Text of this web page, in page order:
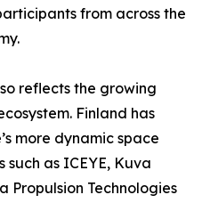
from across the
reflects the growing
Finland has
more dynamic space
such as ICEYE, Kuva
Propulsion Technologies